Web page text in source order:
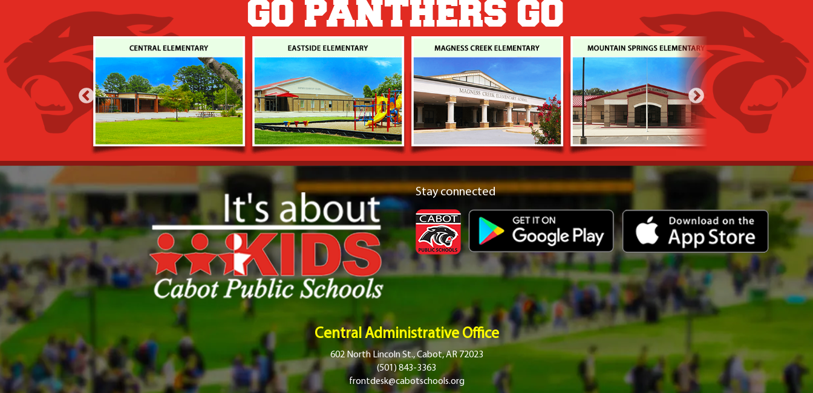
GO PANTHERS GO
Stay connected
Central Administrative Office
602 North Lincoln St., Cabot, AR 72023
(501) 843-3363
frontdesk@cabotschools.org